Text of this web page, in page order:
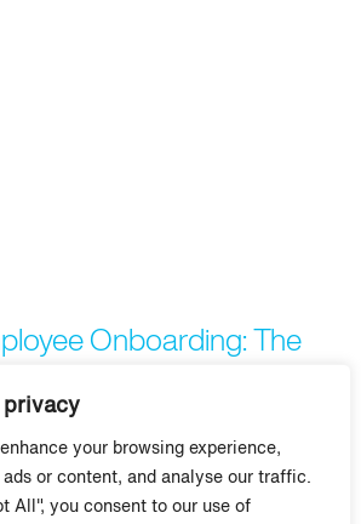
your browsing experience,
or content, and analyse our traffic.
All", you consent to our use of
Onboarding: The
Policy: The Hidden Fair